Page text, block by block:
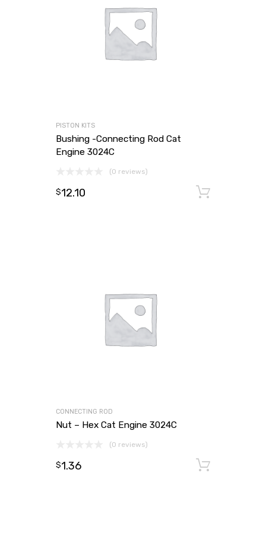
PISTON KITS
Bushing -Connecting Rod Cat
Engine 3024C
(0 reviews)
$12.10
CONNECTING ROD
Nut – Hex Cat Engine 3024C
(0 reviews)
$1.36